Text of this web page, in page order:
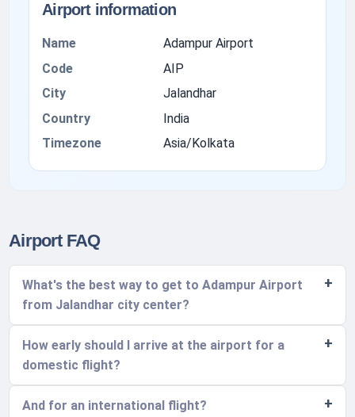
Airport information
Name
Adampur Airport
Code
AIP
City
Jalandhar
Country
India
Timezone
Asia/Kolkata
Airport FAQ
What's the best way to get to Adampur Airport
from Jalandhar city center?
How early should I arrive at the airport for a
domestic flight?
And for an international flight?